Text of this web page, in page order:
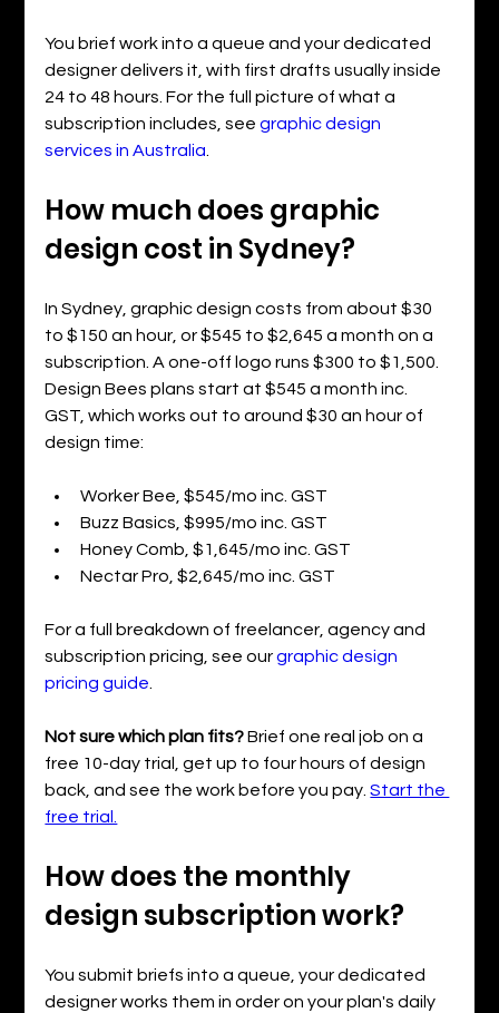
You brief work into a queue and your dedicated
designer delivers it, with first drafts usually inside
24 to 48 hours. For the full picture of what a
subscription includes, see graphic design
services in Australia
How much does graphic
design cost in Sydney?
In Sydney, graphic design costs from about $30
to $150 an hour, or $545 to $2,645 a month on a
subscription. A one-off logo runs $300 to $1,500.
Design Bees plans start at $545 a month inc.
GST, which works out to around $30 an hour of
design time:
Worker Bee, $545/mo inc. GST
Buzz Basics, $995/mo inc. GST
Honey Comb, $1,645/mo inc. GST
Nectar Pro, $2,645/mo inc. GST
For a full breakdown of freelancer, agency and
subscription pricing, see our graphic design
pricing guide
Not sure which plan fits? Brief one real job on a
free 10-day trial, get up to four hours of design
back, and see the work before you pay. Start the
free trial.
How does the monthly
design subscription work?
You submit briefs into a queue, your dedicated
designer works them in order on your plan's daily